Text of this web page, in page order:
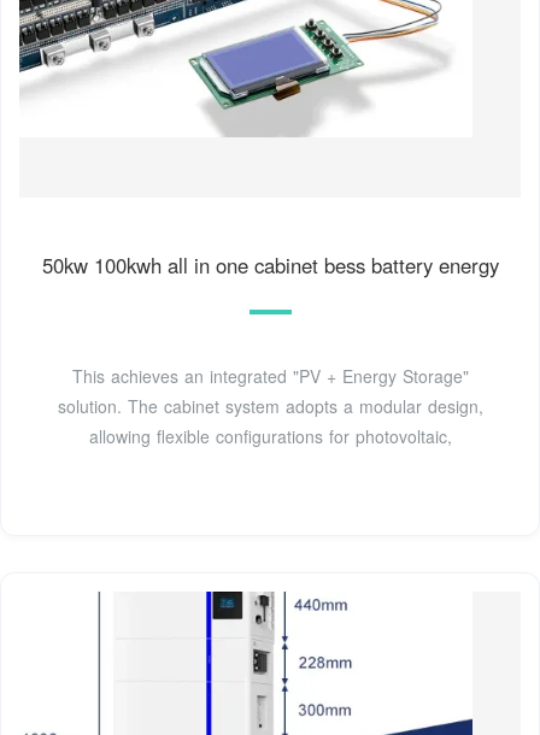
50kw 100kwh all in one cabinet bess battery energy
This achieves an integrated "PV + Energy Storage"
solution. The cabinet system adopts a modular design,
allowing flexible configurations for photovoltaic,